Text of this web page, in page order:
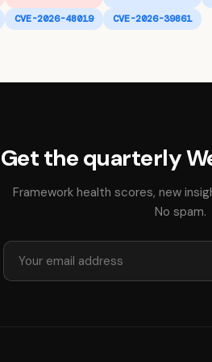
CVE-2026-48019 CVE-2026-39861
Get the quarterly
Framework health scores, new
No spam.